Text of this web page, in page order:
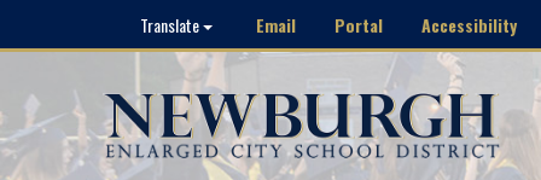
Translate Email Portal Accessibility